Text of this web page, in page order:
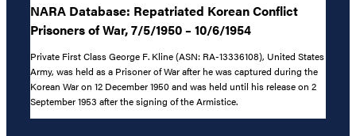
NARA Database: Repatriated Korean Conflict
Prisoners of War, 7/5/1950 – 10/6/1954
Private First Class George F. Kline (ASN: RA-13336108), United States
Army, was held as a Prisoner of War after he was captured during the
Korean War on 12 December 1950 and was held until his release on 2
September 1953 after the signing of the Armistice.